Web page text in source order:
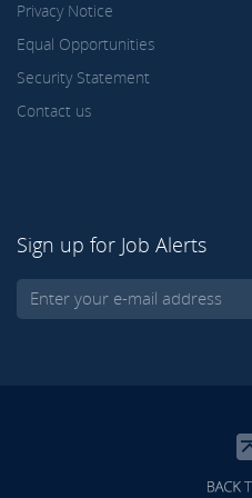
Privacy Notice
Equal Opportunities
Security Statement
Contact us
Sign up for Job Alerts